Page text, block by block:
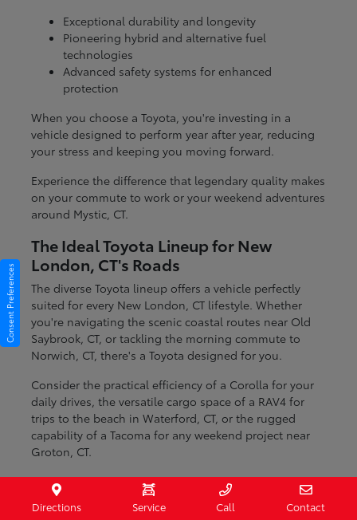
Exceptional durability and longevity
Pioneering hybrid and alternative fuel
technologies
Advanced safety systems for enhanced
protection
When you choose a Toyota, you're investing in a
vehicle designed to perform year after year, reducing
your stress and keeping you moving forward.
Experience the difference that legendary quality makes
on your commute to work or your weekend adventures
around Mystic, CT.
The Ideal Toyota Lineup for New
London, CT's Roads
The diverse Toyota lineup offers a vehicle perfectly
suited for every New London, CT lifestyle. Whether
you're navigating the scenic coastal routes near Old
Saybrook, CT, or tackling the morning commute to
Norwich, CT, there's a Toyota designed for you.
Consider the practical efficiency of a Corolla for your
daily drives, the versatile cargo space of a RAV4 for
trips to the beach in Waterford, CT, or the rugged
capability of a Tacoma for any weekend project near
Groton, CT.
Fuel-efficient sedans for daily commuting
Spacious SUVs ideal for families and cargo
Durable trucks ready for any task
Directions Service Call Contact
Consent Preferences